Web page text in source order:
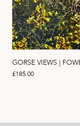
GORSE VIEWS |
Price
£185.00